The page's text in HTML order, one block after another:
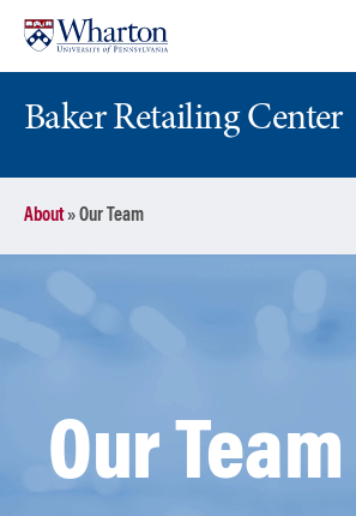
content
main
Baker Retailing Center
About»Our Team
Our Team